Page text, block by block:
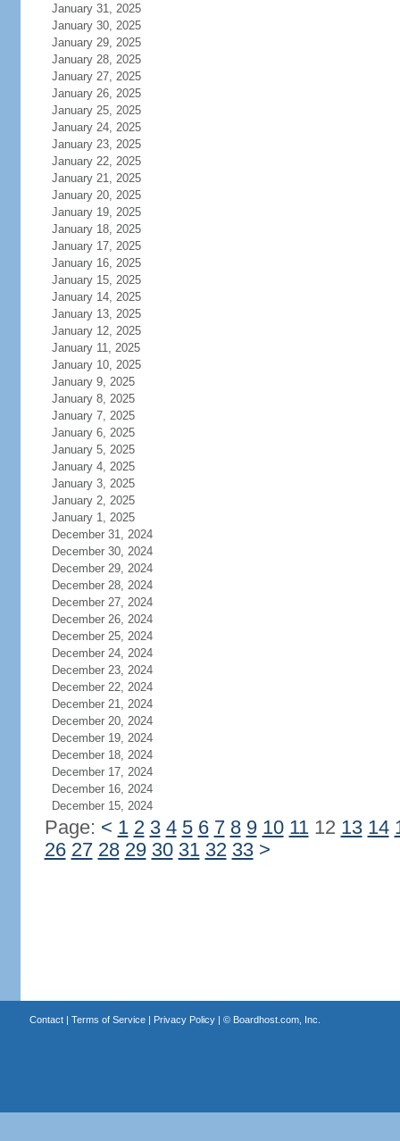
January 31, 2025
January 30, 2025
January 29, 2025
January 28, 2025
January 27, 2025
January 26, 2025
January 25, 2025
January 24, 2025
January 23, 2025
January 22, 2025
January 21, 2025
January 20, 2025
January 19, 2025
January 18, 2025
January 17, 2025
January 16, 2025
January 15, 2025
January 14, 2025
January 13, 2025
January 12, 2025
January 11, 2025
January 10, 2025
January 9, 2025
January 8, 2025
January 7, 2025
January 6, 2025
January 5, 2025
January 4, 2025
January 3, 2025
January 2, 2025
January 1, 2025
December 31, 2024
December 30, 2024
December 29, 2024
December 28, 2024
December 27, 2024
December 26, 2024
December 25, 2024
December 24, 2024
December 23, 2024
December 22, 2024
December 21, 2024
December 20, 2024
December 19, 2024
December 18, 2024
December 17, 2024
December 16, 2024
December 15, 2024
Page: < 1 2 3 4 5 6 7 8 9 10 1112 13 14
26 27 28 29 30 31 32 33 >
Contact| Terms of Service| Privacy Policy| © Boardhost.com, Inc.